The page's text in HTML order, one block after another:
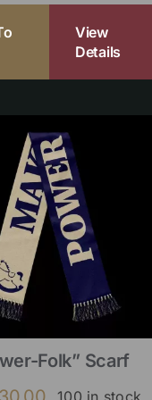
View
Details
Folk” Scarf
100 in stock